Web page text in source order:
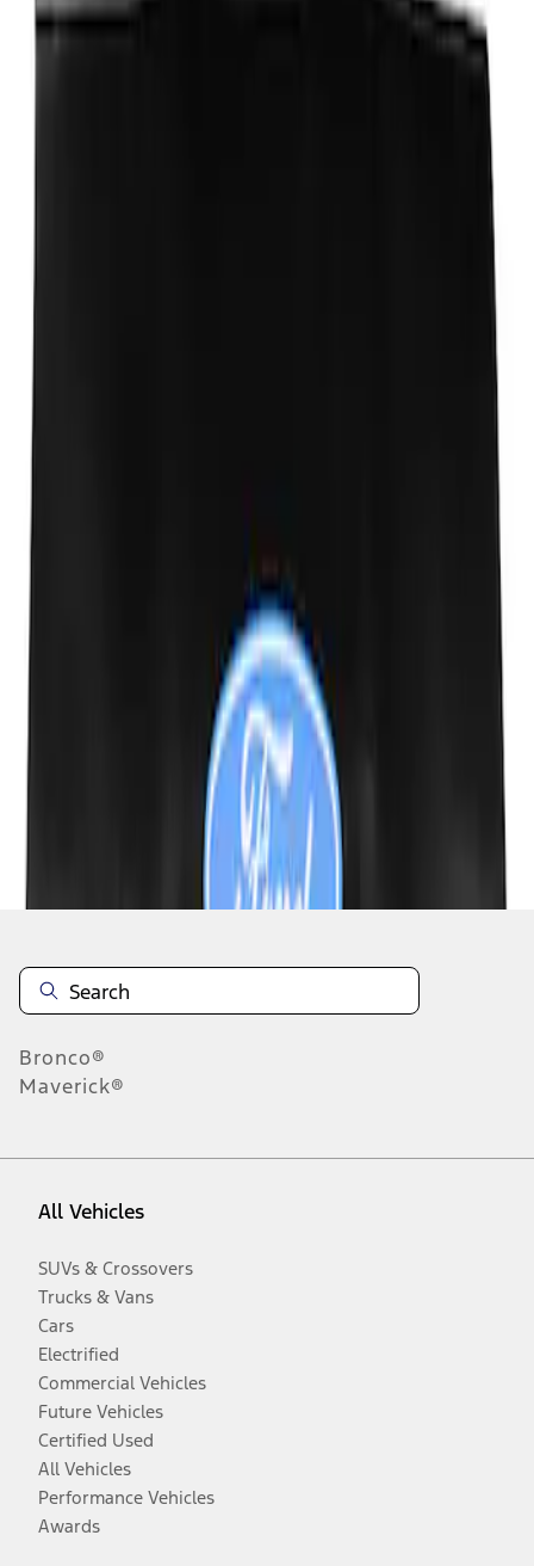
Transit Connect SWB Wagon 2014-2023
Side Window Air Deflectors 4-Piece Set
Disclosures
Bronco®
Maverick®
All Vehicles
SUVs & Crossovers
Trucks & Vans
Cars
Electrified
Commercial Vehicles
Future Vehicles
Certified Used
All Vehicles
Performance Vehicles
Awards